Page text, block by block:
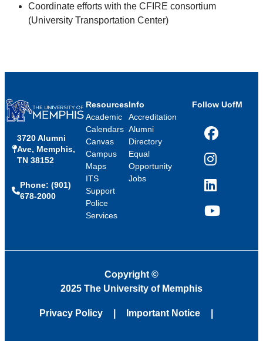
Coordinate efforts with the CFIRE consortium
(University Transportation Center)
3720 Alumni
Ave, Memphis,
TN 38152
Phone: (901)
678-2000
Resources
Academic
Calendars
Canvas
Campus
Maps
ITS
Support
Police
Services
Info
Accreditation
Alumni
Directory
Equal
Opportunity
Jobs
Follow UofM
Facebook
Instagram
LinkedIn
YouTube
Copyright©
2025 The University of Memphis
Privacy Policy Important Notice